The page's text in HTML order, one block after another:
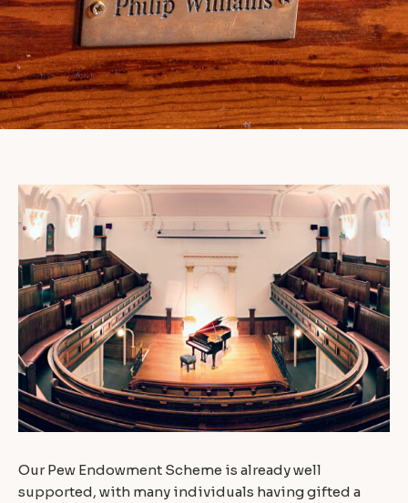
Our Pew Endowment Scheme is already well
supported, with many individuals having gifted a